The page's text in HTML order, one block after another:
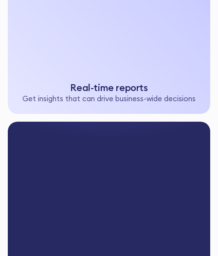
Real-time reports
Get insights that can drive business-wide decisions